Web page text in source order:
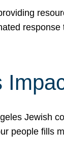
Jewish
people